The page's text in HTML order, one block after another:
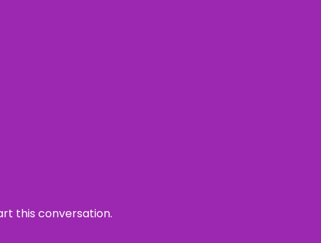
this conversation.